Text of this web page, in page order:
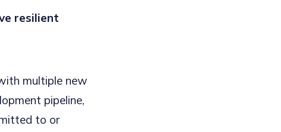
resilient
multiple new
pipeline,
to or